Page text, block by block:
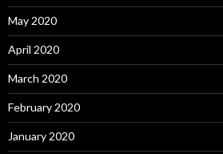
May 2020
April 2020
March 2020
February 2020
January 2020